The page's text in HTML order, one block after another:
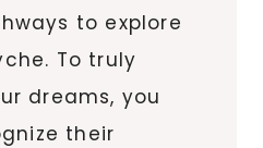
to explore
To truly
dreams, you
their